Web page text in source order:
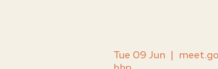
Tue 09 Jun
  |